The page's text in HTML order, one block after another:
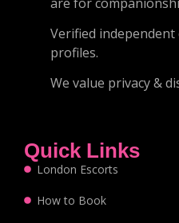
Verified
profiles.
We value privacy &
Quick Links
London Escorts
How to Book